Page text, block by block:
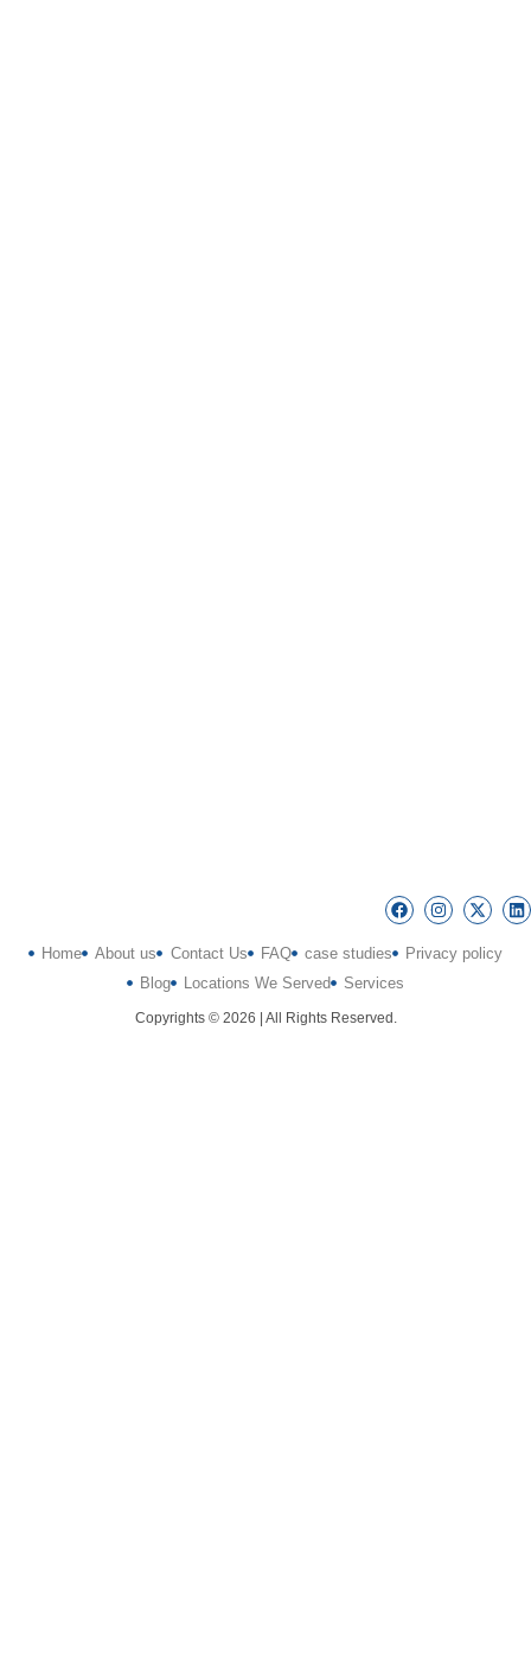
Home About us Contact Us FAQ case studies
Privacy policy
Blog
Locations We Served Services
Copyrights © 2026 | All Rights Reserved.